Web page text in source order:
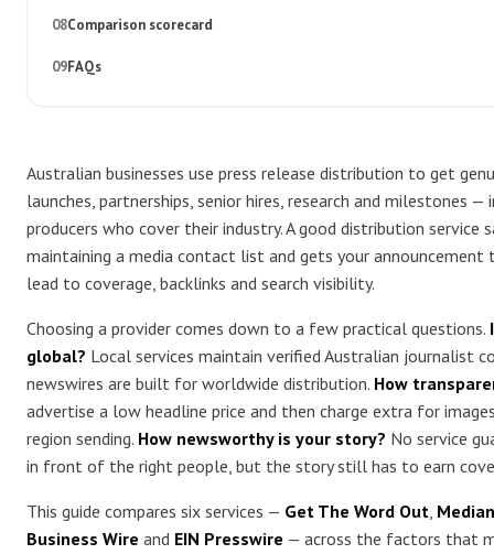
Comparison scorecard
FAQs
Australian businesses use press release distribution to get
launches, partnerships, senior hires, research and milestones
producers who cover their industry. A good distribution service
maintaining a media contact list and gets your announcement
lead to coverage, backlinks and search visibility.
Choosing a provider comes down to a few practical questions.
global? Local services maintain verified Australian journalist
newswires are built for worldwide distribution. How
advertise a low headline price and then charge extra for
region sending. How newsworthy is your story? No service
in front of the right people, but the story still has to earn
This guide compares six services — Get The Word Out,
Business Wire and EIN Presswire — across the factors that